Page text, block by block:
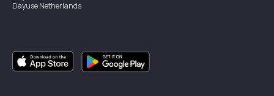
DayuseNetherlands
DayuseCanada
DayuseSweden
DayuseThailand